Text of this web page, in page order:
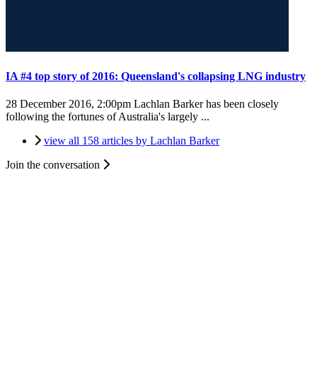
IA #4 top story of 2016: Queensland's collapsing LNG industry
28 December 2016, 2:00pm Lachlan Barker has been closely
following the fortunes of Australia's largely ...
view all 158 articles by Lachlan Barker
Join the conversation